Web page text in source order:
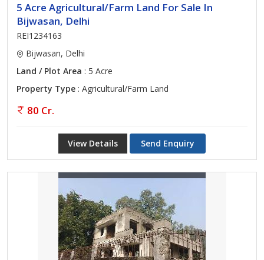
5 Acre Agricultural/Farm Land For Sale In
Bijwasan, Delhi
REI1234163
Bijwasan, Delhi
Land / Plot Area : 5 Acre
Property Type : Agricultural/Farm Land
80 Cr.
View Details Send Enquiry